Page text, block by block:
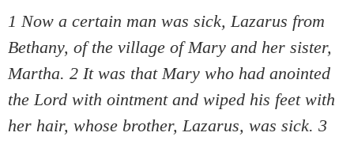
1 Now a certain man was sick, Lazarus from
Bethany, of the village of Mary and her sister,
Martha. 2 It was that Mary who had anointed
the Lord with ointment and wiped his feet with
her hair, whose brother, Lazarus, was sick. 3